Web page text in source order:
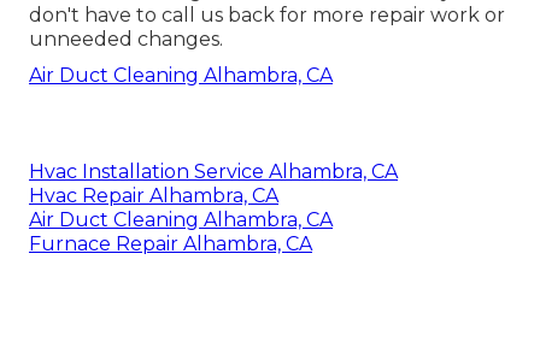
don't have to call us back for more repair work or
unneeded changes.
Air Duct Cleaning Alhambra, CA
Hvac Installation Service Alhambra, CA
Hvac Repair Alhambra, CA
Air Duct Cleaning Alhambra, CA
Furnace Repair Alhambra, CA